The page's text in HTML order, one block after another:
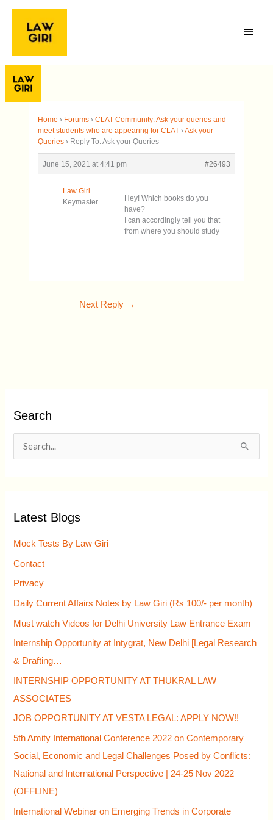
Skip
content
Menu
Home › Forums › CLAT Community: Ask your queries and
meet students who are appearing for CLAT ›Ask your
Queries › Reply To: Ask your Queries
June 15, 2021 at 4:41 pm #26493
Law Giri
Keymaster
Hey! Which books do you
have?
I can accordingly tell you that
from where you should study
Next Reply →
Search
c
h
:
Latest Blogs
Mock Tests By Law Giri
Contact
Privacy
Daily Current Affairs Notes by Law Giri (Rs 100/- per month)
Must watch Videos for Delhi University Law Entrance Exam
Internship Opportunity at Intygrat, New Delhi [Legal Research
& Drafting…
INTERNSHIP OPPORTUNITY AT THUKRAL LAW
ASSOCIATES
JOB OPPORTUNITY AT VESTA LEGAL: APPLY NOW!!
5th Amity International Conference 2022 on Contemporary
Social, Economic and Legal Challenges Posed by Conflicts:
National and International Perspective | 24-25 Nov 2022
(OFFLINE)
International Webinar on Emerging Trends in Corporate